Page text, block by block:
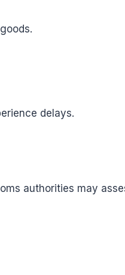
delays.
authorities may